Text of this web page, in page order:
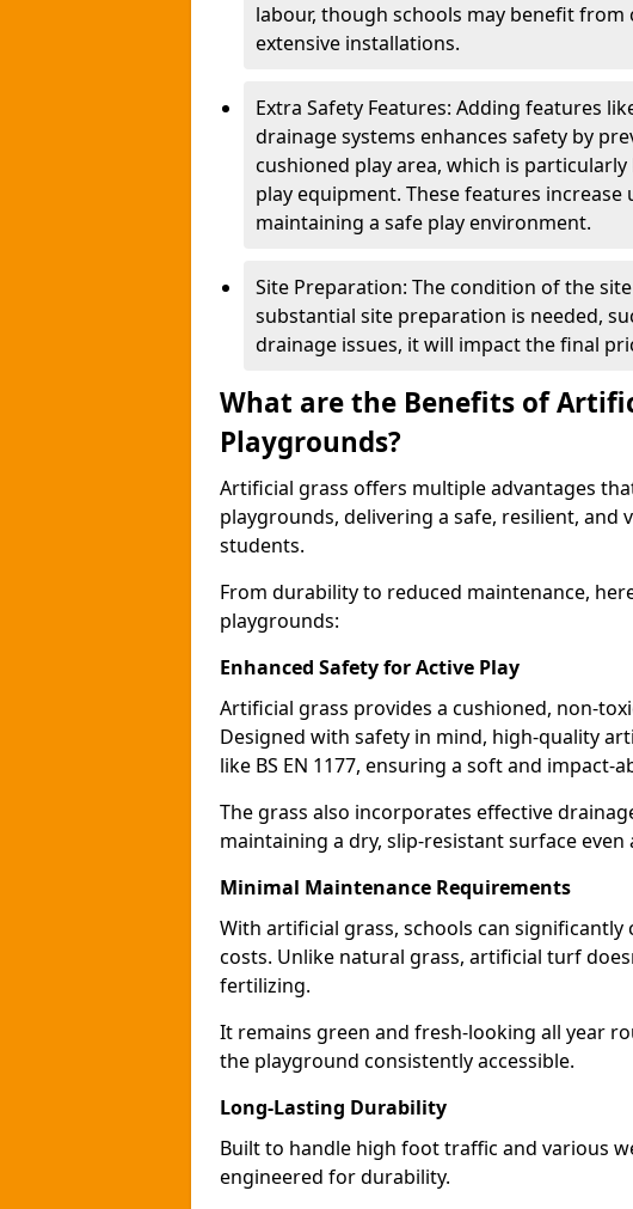
labour, though schools may benefit
extensive installations.
Extra Safety Features: Adding features
drainage systems enhances safety by
cushioned play area, which is
play equipment. These features
maintaining a safe play environment.
Site Preparation: The condition of the
substantial site preparation is needed,
drainage issues, it will impact the final
What are the Benefits of
Playgrounds?
Artificial grass offers multiple advantages
playgrounds, delivering a safe, resilient,
students.
From durability to reduced maintenance,
playgrounds:
Enhanced Safety for Active Play
Artificial grass provides a cushioned, non-
Designed with safety in mind, high-quality
like BS EN 1177, ensuring a soft and impact-
The grass also incorporates effective
maintaining a dry, slip-resistant surface even
Minimal Maintenance Requirements
With artificial grass, schools can
costs. Unlike natural grass, artificial turf
fertilizing.
It remains green and fresh-looking all year
the playground consistently accessible.
Long-Lasting Durability
Built to handle high foot traffic and various
engineered for durability.